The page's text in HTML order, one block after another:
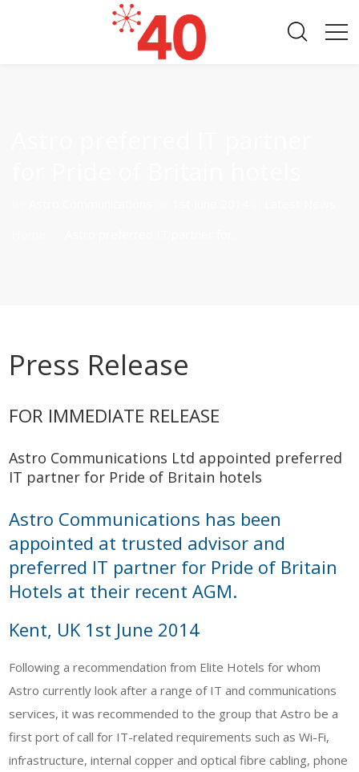
Press Release
FOR IMMEDIATE RELEASE
Astro Communications Ltd appointed preferred
IT partner for Pride of Britain hotels
Astro Communications has been
appointed at trusted advisor and
preferred IT partner for Pride of Britain
Hotels at their recent AGM.
Kent, UK 1st June 2014
Following a recommendation from Elite Hotels for whom
Astro currently look after a range of IT and communications
services, it was recommended to the group that Astro be a
first port of call for IT-related requirements such as Wi-Fi,
infrastructure, internal copper and optical fibre cabling, phone